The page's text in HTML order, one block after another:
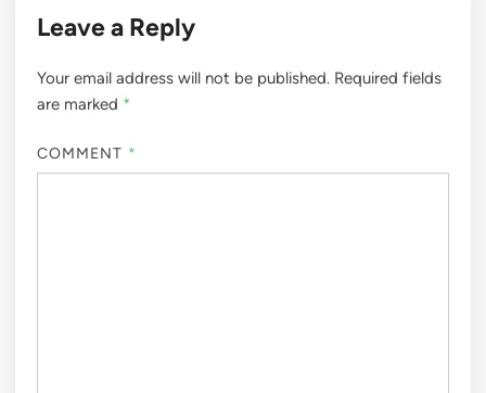
Leave a Reply
Your email address will not be published. Required fields
are marked *
COMMENT *